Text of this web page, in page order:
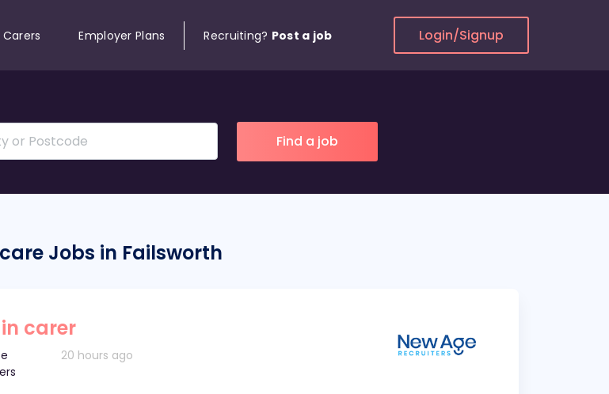
Carers Employer Plans Recruiting? Post a job Login/Signup
Jobs in Failsworth
in carer
20 hours ago